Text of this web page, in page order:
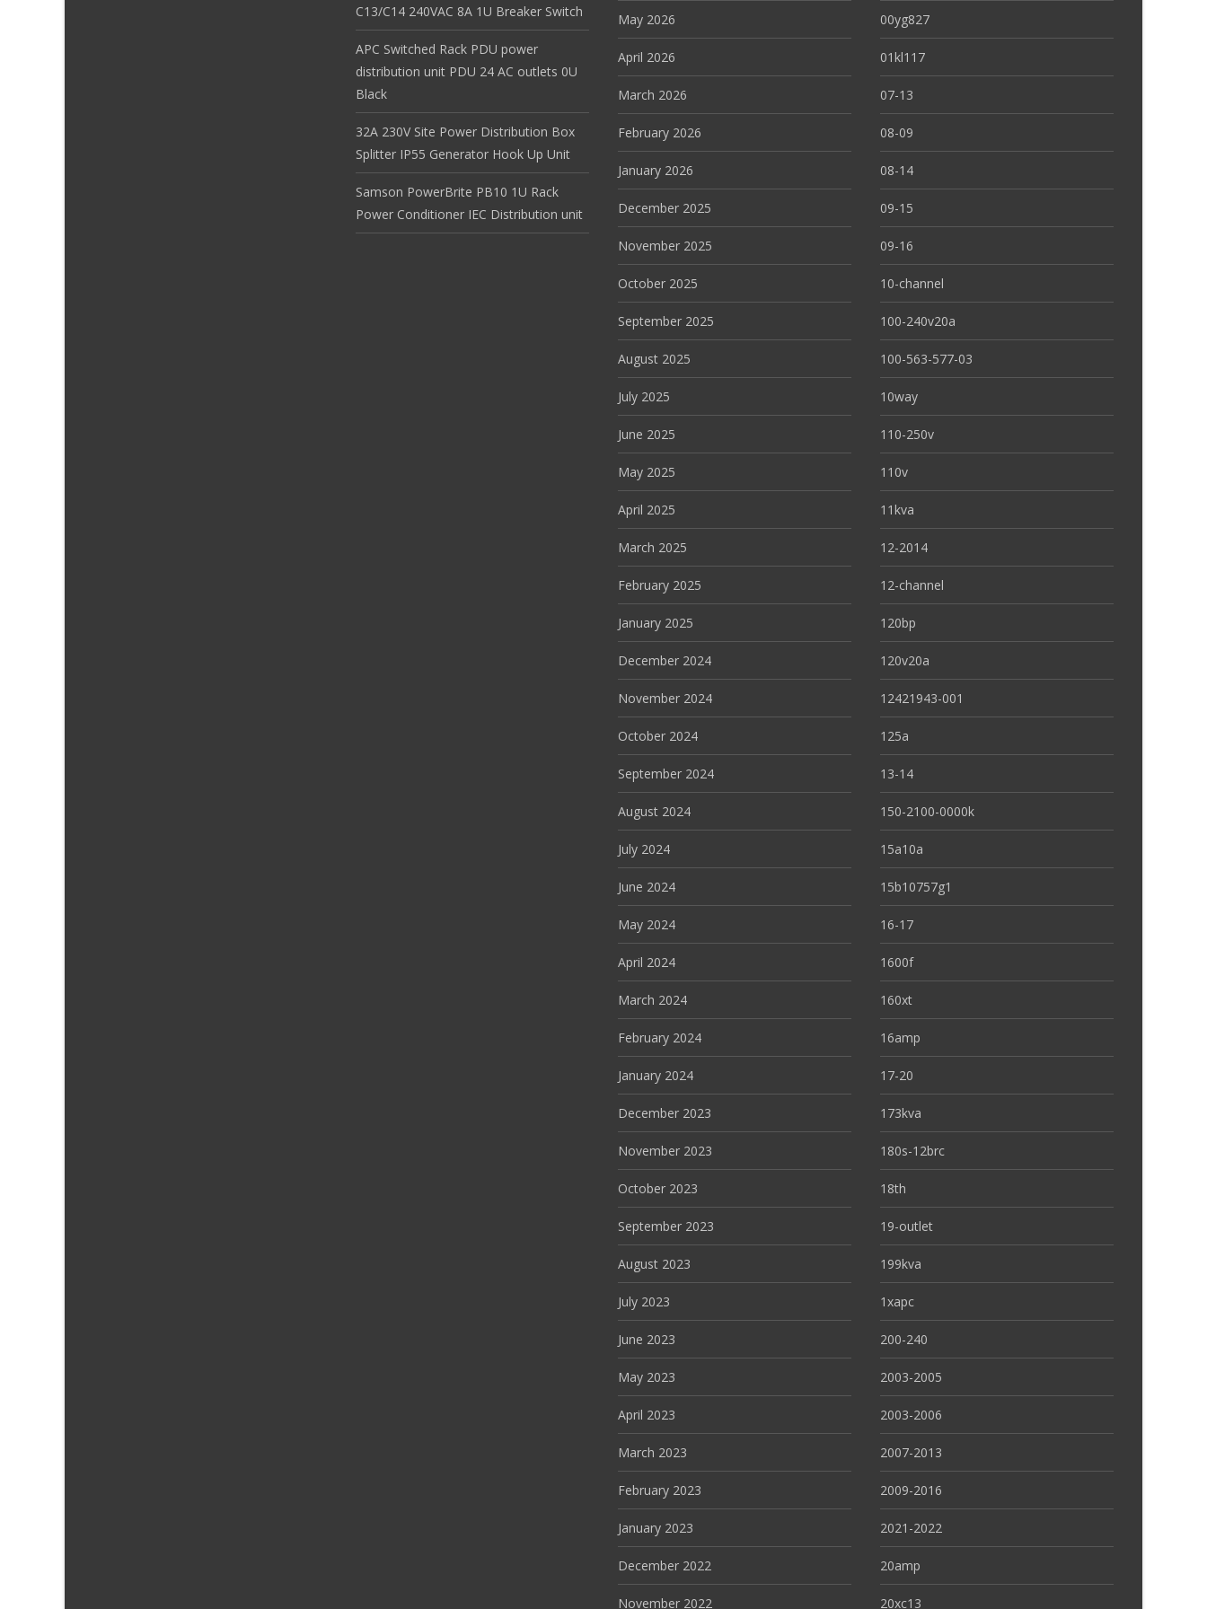
C13/C14 240VAC 8A 1U Breaker Switch
APC Switched Rack PDU power
distribution unit PDU 24 AC outlets 0U
Black
32A 230V Site Power Distribution Box
Splitter IP55 Generator Hook Up Unit
Samson PowerBrite PB10 1U Rack
Power Conditioner IEC Distribution unit
May 2026
April 2026
March 2026
February 2026
January 2026
December 2025
November 2025
October 2025
September 2025
August 2025
July 2025
June 2025
May 2025
April 2025
March 2025
February 2025
January 2025
December 2024
November 2024
October 2024
September 2024
August 2024
July 2024
June 2024
May 2024
April 2024
March 2024
February 2024
January 2024
December 2023
November 2023
October 2023
September 2023
August 2023
July 2023
June 2023
May 2023
April 2023
March 2023
February 2023
January 2023
December 2022
November 2022
00yg827
01kl117
07-13
08-09
08-14
09-15
09-16
10-channel
100-240v20a
100-563-577-03
10way
110-250v
110v
11kva
12-2014
12-channel
120bp
120v20a
12421943-001
125a
13-14
150-2100-0000k
15a10a
15b10757g1
16-17
1600f
160xt
16amp
17-20
173kva
180s-12brc
18th
19-outlet
199kva
1xapc
200-240
2003-2005
2003-2006
2007-2013
2009-2016
2021-2022
20amp
20xc13